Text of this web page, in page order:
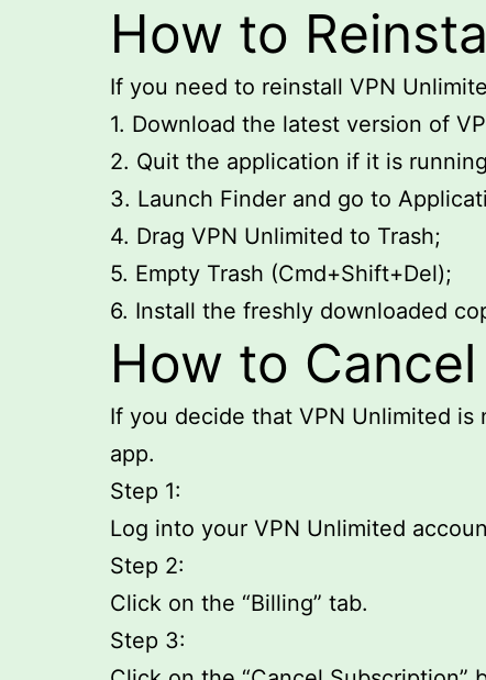
How to
If you need to reinstall VPN
1. Download the latest version of
2. Quit the application if it is
3. Launch Finder and go to
4. Drag VPN Unlimited to Trash;
5. Empty Trash (Cmd+Shift+Del);
6. Install the freshly downloaded
How to
If you decide that VPN Unlimited
app.
Step 1:
Log into your VPN Unlimited
Step 2:
Click on the “Billing” tab.
Step 3: